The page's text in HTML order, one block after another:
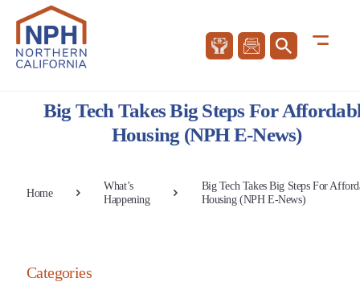
Big Tech Takes Big Steps For
Housing (NPH E-News)
Home
What’s
Happening
Big Tech Takes Big Steps For
Housing (NPH E-News)
Categories